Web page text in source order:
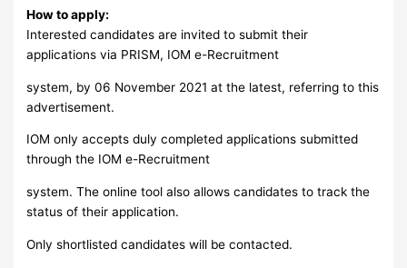
How to apply:
Interested candidates are invited to submit their
applications via PRISM, IOM e-Recruitment
system, by 06 November 2021 at the latest, referring to this
advertisement.
IOM only accepts duly completed applications submitted
through the IOM e-Recruitment
system. The online tool also allows candidates to track the
status of their application.
Only shortlisted candidates will be contacted.